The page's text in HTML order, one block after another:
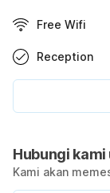
Free Wifi
Reception
Hubungi
Kami akan